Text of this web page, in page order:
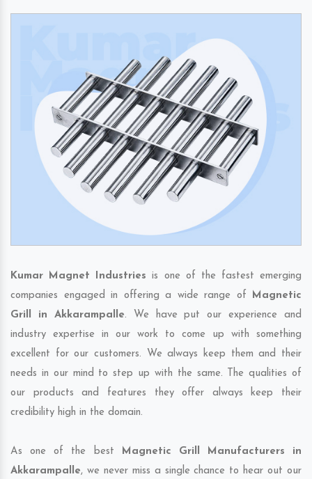
Kumar Magnet Industries is one of the fastest emerging
companies engaged in offering a wide range of Magnetic
Grill in Akkarampalle. We have put our experience and
industry expertise in our work to come up with something
excellent for our customers. We always keep them and their
needs in our mind to step up with the same. The qualities of
our products and features they offer always keep their
credibility high in the domain.
As one of the best Magnetic Grill Manufacturers in
Akkarampalle, we never miss a single chance to hear out our